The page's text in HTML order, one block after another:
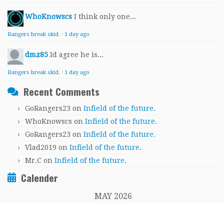
WhoKnowscs I think only one...
Rangers break skid. · 1 day ago
dmz85 Id agree he is...
Rangers break skid. · 1 day ago
Recent Comments
GoRangers23 on Infield of the future.
WhoKnowscs on Infield of the future.
GoRangers23 on Infield of the future.
Vlad2019 on Infield of the future.
Mr.C on Infield of the future.
Calender
MAY 2026